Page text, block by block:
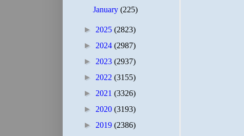
January(225)
► 2025 (2823)
► 2024 (2987)
► 2023 (2937)
► 2022 (3155)
► 2021 (3326)
► 2020 (3193)
► 2019 (2386)